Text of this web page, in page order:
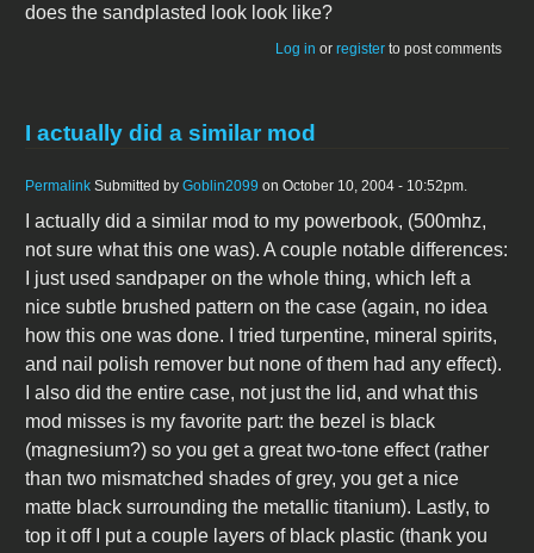
does the sandplasted look look like?
Log in or register to post comments
I actually did a similar mod
Permalink Submitted by Goblin2099 on October 10, 2004 - 10:52pm.
I actually did a similar mod to my powerbook, (500mhz,
not sure what this one was). A couple notable differences:
I just used sandpaper on the whole thing, which left a
nice subtle brushed pattern on the case (again, no idea
how this one was done. I tried turpentine, mineral spirits,
and nail polish remover but none of them had any effect).
I also did the entire case, not just the lid, and what this
mod misses is my favorite part: the bezel is black
(magnesium?) so you get a great two-tone effect (rather
than two mismatched shades of grey, you get a nice
matte black surrounding the metallic titanium). Lastly, to
top it off I put a couple layers of black plastic (thank you